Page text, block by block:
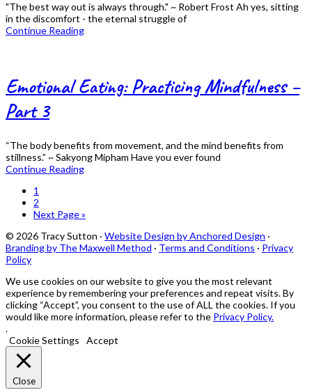
"The best way out is always through." ~ Robert Frost Ah yes, sitting
in the discomfort - the eternal struggle of
Continue Reading
Emotional Eating: Practicing Mindfulness –
Part 3
“The body benefits from movement, and the mind benefits from
stillness.” ~ Sakyong Mipham Have you ever found
Continue Reading
Page
1
Page
2
Go
Next Page »
© 2026 Tracy Sutton · Website Design by Anchored Design ·
Branding by The Maxwell Method · Terms and Conditions · Privacy
Policy
We use cookies on our website to give you the most relevant
experience by remembering your preferences and repeat visits. By
clicking “Accept”, you consent to the use of ALL the cookies. If you
would like more information, please refer to the Privacy Policy.
.
Cookie Settings
Accept
Close